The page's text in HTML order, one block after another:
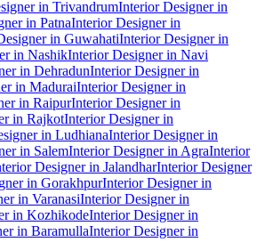
in TrivandrumInterior Designer in
in PatnaInterior Designer in
in GuwahatiInterior Designer in
in NashikInterior Designer in Navi
in DehradunInterior Designer in
in MaduraiInterior Designer in
in RaipurInterior Designer in
in RajkotInterior Designer in
in LudhianaInterior Designer in
in SalemInterior Designer in AgraInterior
Designer in JalandharInterior Designer
in GorakhpurInterior Designer in
in VaranasiInterior Designer in
in KozhikodeInterior Designer in
in BaramullaInterior Designer in